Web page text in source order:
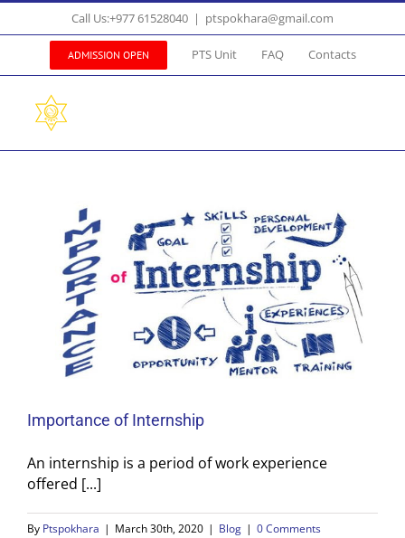
Skip
to
Call Us:+977 61528040 | ptspokhara@gmail.com
ADMISSION OPEN PTS Unit FAQ Contacts
Importance of Internship
An internship is a period of work experience
offered [...]
By Ptspokhara | March 30th, 2020 | Blog | 0 Comments